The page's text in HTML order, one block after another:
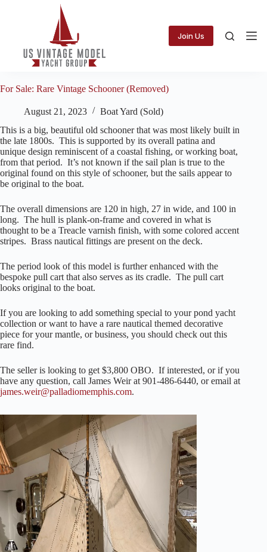
Join Us
For Sale: Rare Vintage Schooner (Removed)
August 21, 2023
Boat Yard (Sold)
This is a big, beautiful old schooner that was most likely built in
the late 1800s. This is supported by its overall patina and
unique design reminiscent of a coastal fishing, or working boat,
from that period. It’s not known if the sail plan is true to the
original found on this style of schooner, but the sails appear to
be original to the boat.
The overall dimensions are 120 in high, 27 in wide, and 100 in
long. The hull is plank-on-frame and covered in what is
thought to be a Treacle varnish finish, with some colored accent
stripes. Brass nautical fittings are present on the deck.
The period look of this model is further enhanced with the
bespoke pull cart that also serves as its cradle. The pull cart
looks original to the boat.
If you are looking to add something special to your pond yacht
collection or want to have a rare nautical themed decorative
piece for your mantle, or business, you should check out this
rare find.
The seller is looking to get $3,800 OBO. If interested, or if you
have any question, call James Weir at 901-486-6440, or email at
james.weir@palladiomemphis.com.